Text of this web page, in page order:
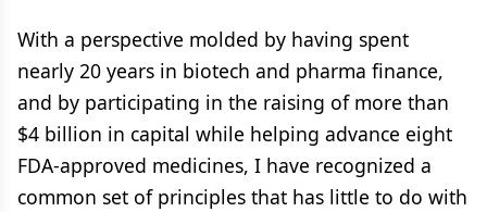
With a perspective molded by having spent
nearly 20 years in biotech and pharma finance,
and by participating in the raising of more than
$4 billion in capital while helping advance eight
FDA-approved medicines, I have recognized a
common set of principles that has little to do with